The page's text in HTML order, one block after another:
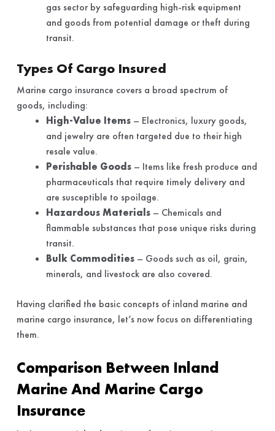
gas sector by safeguarding high-risk equipment
and goods from potential damage or theft during
transit.
Types Of Cargo Insured
Marine cargo insurance covers a broad spectrum of
goods, including:
High-Value Items– Electronics, luxury goods,
and jewelry are often targeted due to their high
resale value.
Perishable Goods– Items like fresh produce and
pharmaceuticals that require timely delivery and
are susceptible to spoilage.
Hazardous Materials– Chemicals and
flammable substances that pose unique risks during
transit.
Bulk Commodities– Goods such as oil, grain,
minerals, and livestock are also covered.
Having clarified the basic concepts of inland marine and
marine cargo insurance, let’s now focus on differentiating
them.
Comparison Between Inland
Marine And Marine Cargo
Insurance